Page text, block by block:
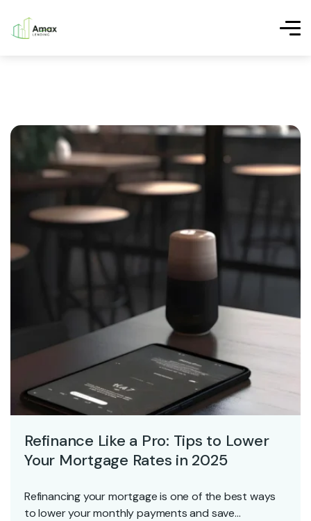
Refinance Like a Pro: Tips to Lower
Your Mortgage Rates in 2025
Refinancing your mortgage is one of the best ways
to lower your monthly payments and save…